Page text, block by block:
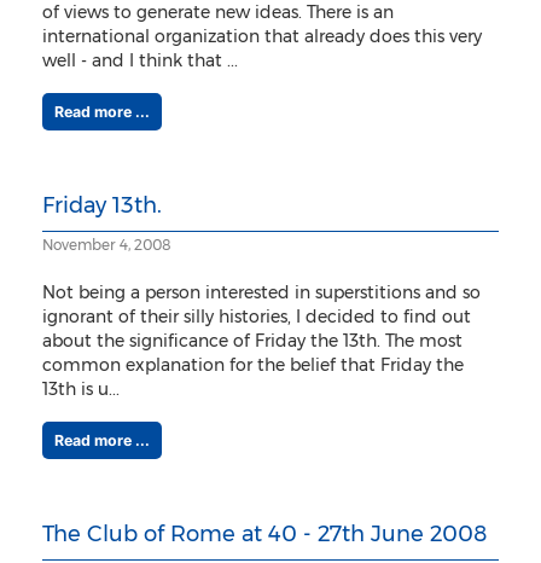
of views to generate new ideas. There is an
international organization that already does this very
well - and I think that ...
Read more ...
Friday 13th.
November 4, 2008
Not being a person interested in superstitions and so
ignorant of their silly histories, I decided to find out
about the significance of Friday the 13th. The most
common explanation for the belief that Friday the
13th is u...
Read more ...
The Club of Rome at 40 - 27th June 2008